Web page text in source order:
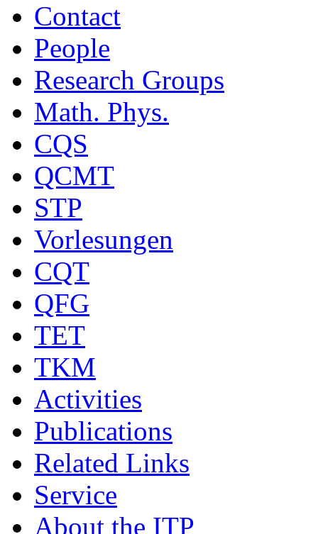
Contact
People
Research Groups
Math. Phys.
CQS
QCMT
STP
Vorlesungen
CQT
QFG
TET
TKM
Activities
Publications
Related Links
Service
About the ITP